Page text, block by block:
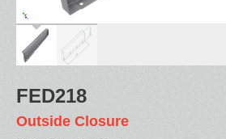
FED218
Outside Closure